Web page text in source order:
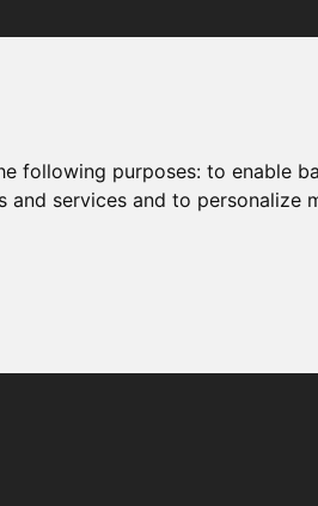
following purposes:to enable
services and to personalize